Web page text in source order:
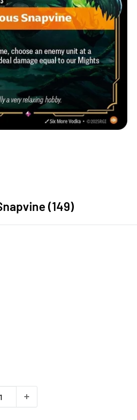
(149)